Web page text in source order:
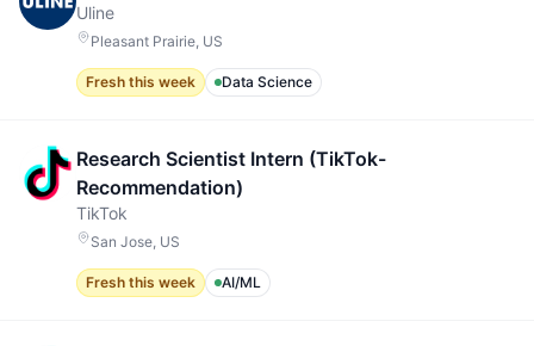
Uline
Pleasant Prairie, US
Fresh this week Data Science
Research Scientist Intern (TikTok-
Recommendation)
TikTok
San Jose, US
Fresh this week AI/ML